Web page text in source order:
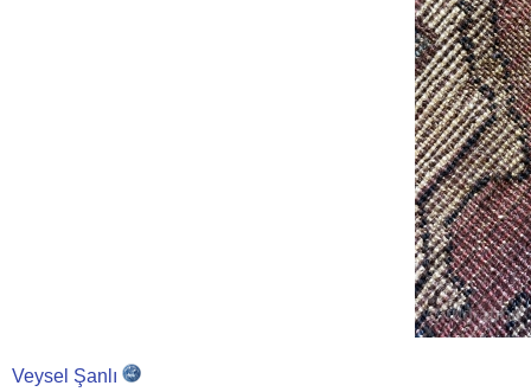
Veysel Şanlı